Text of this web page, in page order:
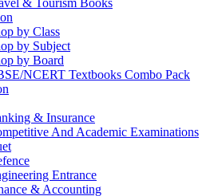
by Class
by Subject
by Board
NCERT Textbooks Combo Pack
& Insurance
And Academic Examinations
Entrance
& Accounting